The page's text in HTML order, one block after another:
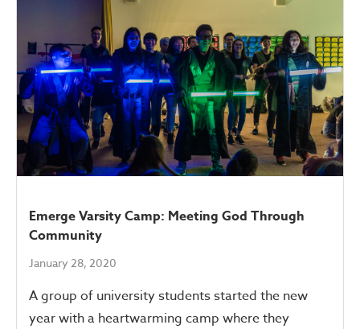
Emerge Varsity Camp: Meeting God Through
Community
January 28, 2020
A group of university students started the new
year with a heartwarming camp where they